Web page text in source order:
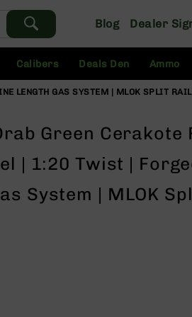
Blog Dealer
Calibers Deals Den Ammo
LENGTH GAS SYSTEM | MLOK SPLIT RAIL
Green Cerakote
| 1:20 Twist |
System | MLOK